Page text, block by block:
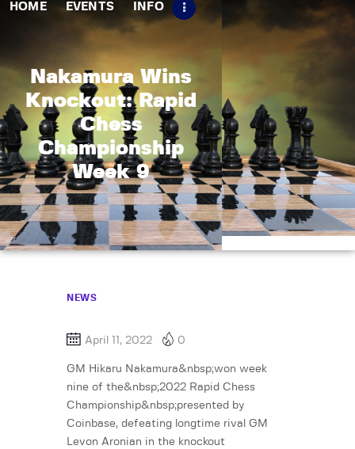
HOME EVENTS INFO
Nakamura Wins
Knockout: Rapid
Chess
Championship
Week 9
Tips
Contact Us
NEWS
April 11, 2022 0
GM Hikaru Nakamura&nbsp;won week
nine of the&nbsp;2022 Rapid Chess
Championship&nbsp;presented by
Coinbase, defeating longtime rival GM
Levon Aronian in the knockout